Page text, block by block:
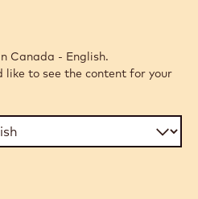
Canada - English.
like to see the content for your